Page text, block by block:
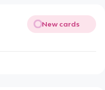
New cards